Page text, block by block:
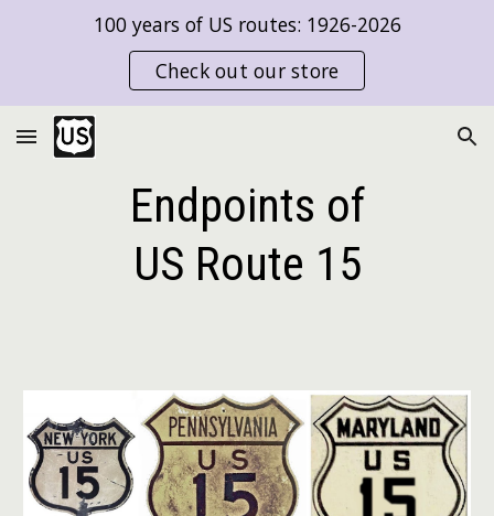
Skip to main content
100 years of US routes: 1926-2026
Check out our store
Endpoints of
US Route 15